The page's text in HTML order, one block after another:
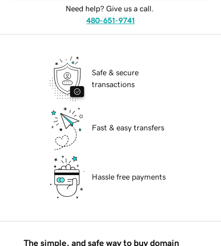
Need help? Give us a call.
480-651-9741
Safe & secure
transactions
Fast & easy transfers
Hassle free payments
The simple, and safe way to buy domain